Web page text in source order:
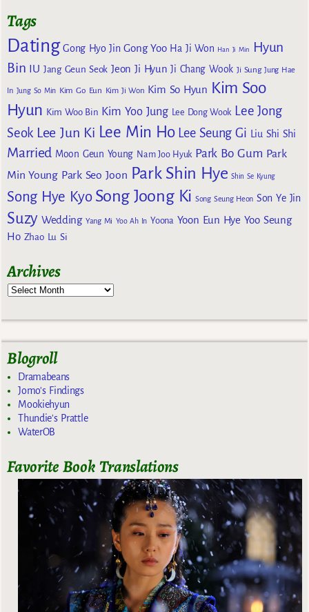
Tags
Dating Gong Hyo Jin Gong Yoo Ha Ji Won Han Ji Min
Hyun
Bin IU Jang Geun Seok Jeon Ji Hyun Ji Chang Wook Ji Sung Jung Hae
In Jung So Min Kim Go Eun Kim Ji Won Kim So Hyun Kim Soo
Hyun Kim Woo Bin Kim Yoo Jung Lee Dong Wook Lee Jong
Seok Lee Jun Ki Lee Min Ho Lee Seung Gi Liu Shi Shi
Married Moon Geun Young Nam Joo Hyuk Park Bo Gum Park
Min Young Park Seo Joon Park Shin Hye Shin Se Kyung
Song Hye Kyo Song Joong Ki Song Seung Heon Son Ye Jin
Suzy Wedding Yang Mi Yoo Ah In Yoona Yoon Eun Hye Yoo Seung
Ho Zhao Lu Si
Archives
Blogroll
Dramabeans
Jomo's Findings
Mookiehyun
Thundie's Prattle
WaterOB
Favorite Book Translations